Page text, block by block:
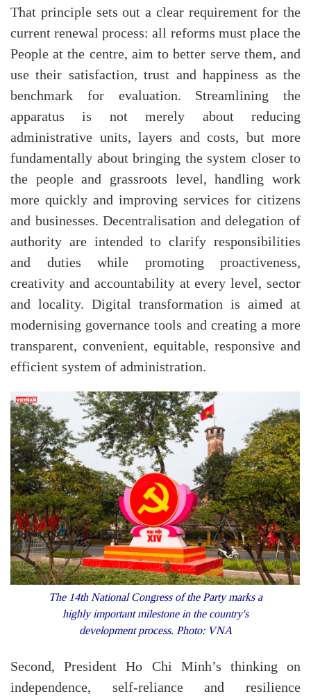
That principle sets out a clear requirement for the
current renewal process: all reforms must place the
People at the centre, aim to better serve them, and
use their satisfaction, trust and happiness as the
benchmark for evaluation. Streamlining the
apparatus is not merely about reducing
administrative units, layers and costs, but more
fundamentally about bringing the system closer to
the people and grassroots level, handling work
more quickly and improving services for citizens
and businesses. Decentralisation and delegation of
authority are intended to clarify responsibilities
and duties while promoting proactiveness,
creativity and accountability at every level, sector
and locality. Digital transformation is aimed at
modernising governance tools and creating a more
transparent, convenient, equitable, responsive and
efficient system of administration.
The 14th National Congress of the Party marks a
highly important milestone in the country's
development process. Photo: VNA
Second, President Ho Chi Minh’s thinking on
independence, self-reliance and resilience